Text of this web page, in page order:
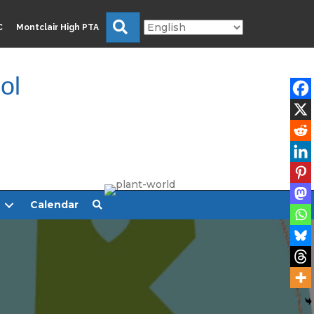
Montclair High PTA Search
Calendar